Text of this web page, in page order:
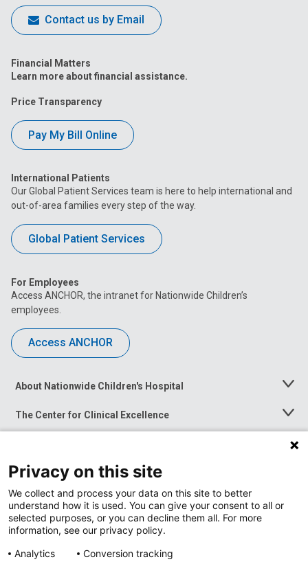
Contact us by Email
Financial Matters
Learn more about financial assistance.
Price Transparency
Pay My Bill Online
International Patients
Our Global Patient Services team is here to help international and
out-of-area families every step of the way.
Global Patient Services
For Employees
Access ANCHOR, the intranet for Nationwide Children’s
employees.
Access ANCHOR
About Nationwide Children's Hospital
Toggle
The Center for Clinical Excellence
Toggle
Menu
Toggle
News at Nationwide Children's
Privacy on this site
We collect and process your data on this site to better
understand how it is used. You can give your consent to all or
selected purposes, or you can decline them all. For more
information, see our privacy policy.
Analytics
Conversion tracking